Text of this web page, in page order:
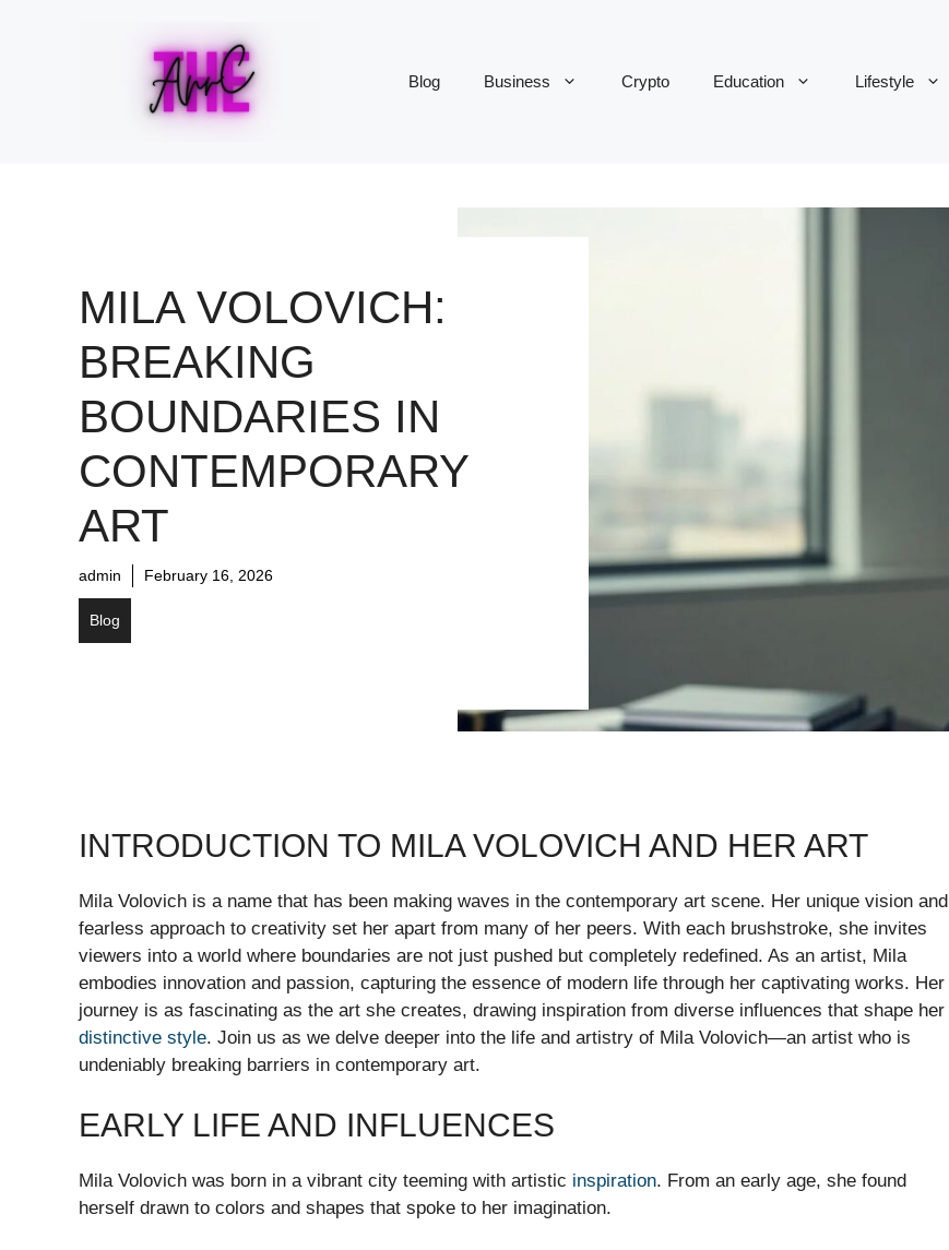
Blog Business Crypto Education Lifestyle
MILA VOLOVICH:
BREAKING
BOUNDARIES IN
CONTEMPORARY
ART
admin February 16, 2026
Blog
INTRODUCTION TO MILA VOLOVICH AND HER ART
Mila Volovich is a name that has been making waves in the contemporary art scene. Her unique vision and
fearless approach to creativity set her apart from many of her peers. With each brushstroke, she invites
viewers into a world where boundaries are not just pushed but completely redefined. As an artist, Mila
embodies innovation and passion, capturing the essence of modern life through her captivating works. Her
journey is as fascinating as the art she creates, drawing inspiration from diverse influences that shape her
distinctive style. Join us as we delve deeper into the life and artistry of Mila Volovich—an artist who is
undeniably breaking barriers in contemporary art.
EARLY LIFE AND INFLUENCES
Mila Volovich was born in a vibrant city teeming with artistic inspiration. From an early age, she found
herself drawn to colors and shapes that spoke to her imagination.